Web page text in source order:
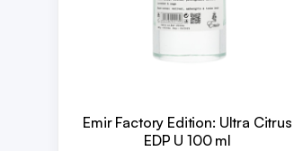
Emir Factory Edition: Ultra Citrus
EDP U 100 ml